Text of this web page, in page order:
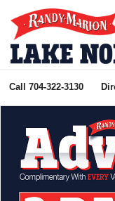
Call 704-322-3130